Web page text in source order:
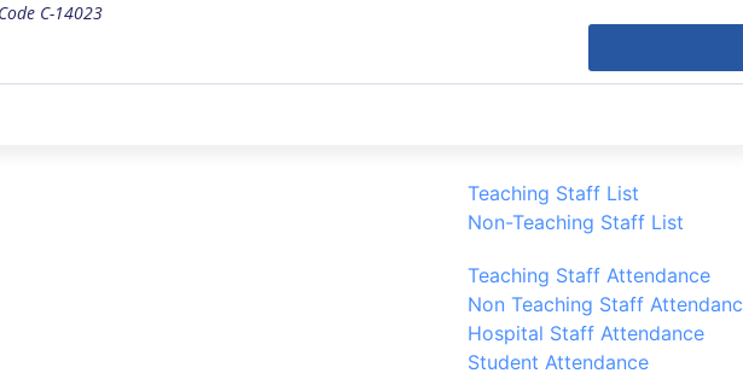
C-14023
Teaching Staff List
Non-Teaching Staff List
Teaching Staff Attendance
Non Teaching Staff
Hospital Staff Attendance
Student Attendance